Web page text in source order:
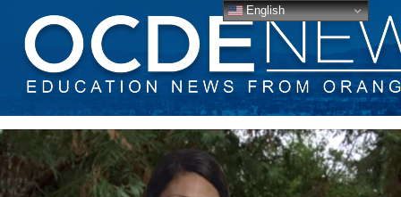
English